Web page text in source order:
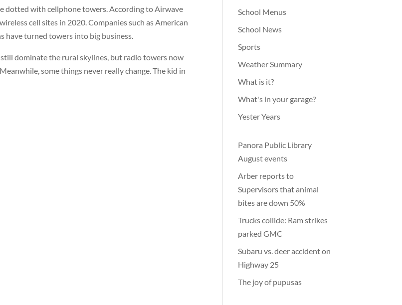
dotted with cellphone towers. According to Airwave
cell sites in 2020. Companies such asAmerican
have turned towers into big business.
dominate the rural skylines, but radio towers now
some things never really change. The kid in
School Menus
School News
Sports
Weather Summary
What is it?
What's in your garage?
Yester Years
Panora Public Library
August events
Arber reports to
Supervisors that animal
bites are down 50%
Trucks collide: Ram strikes
parked GMC
Subaru vs. deer accident on
Highway 25
The joy of pupusas